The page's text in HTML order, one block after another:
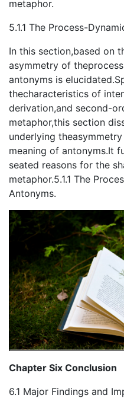
metaphor.
5.1.1 The Process-
In this section,based on
asymmetry of
antonyms is
thecharacteristics of
derivation,and second-
metaphor,this section
underlying
meaning of antonyms.It
seated reasons for the
metaphor.5.1.1 The
Antonyms.
Chapter Six Conclusion
6.1 Major Findings and